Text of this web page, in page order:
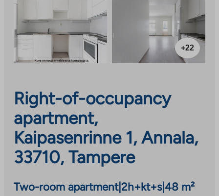
+22
Right-of-occupancy
apartment,
Kaipasenrinne 1, Annala,
33710, Tampere
Two-room apartment|2h+kt+s| 48 m²